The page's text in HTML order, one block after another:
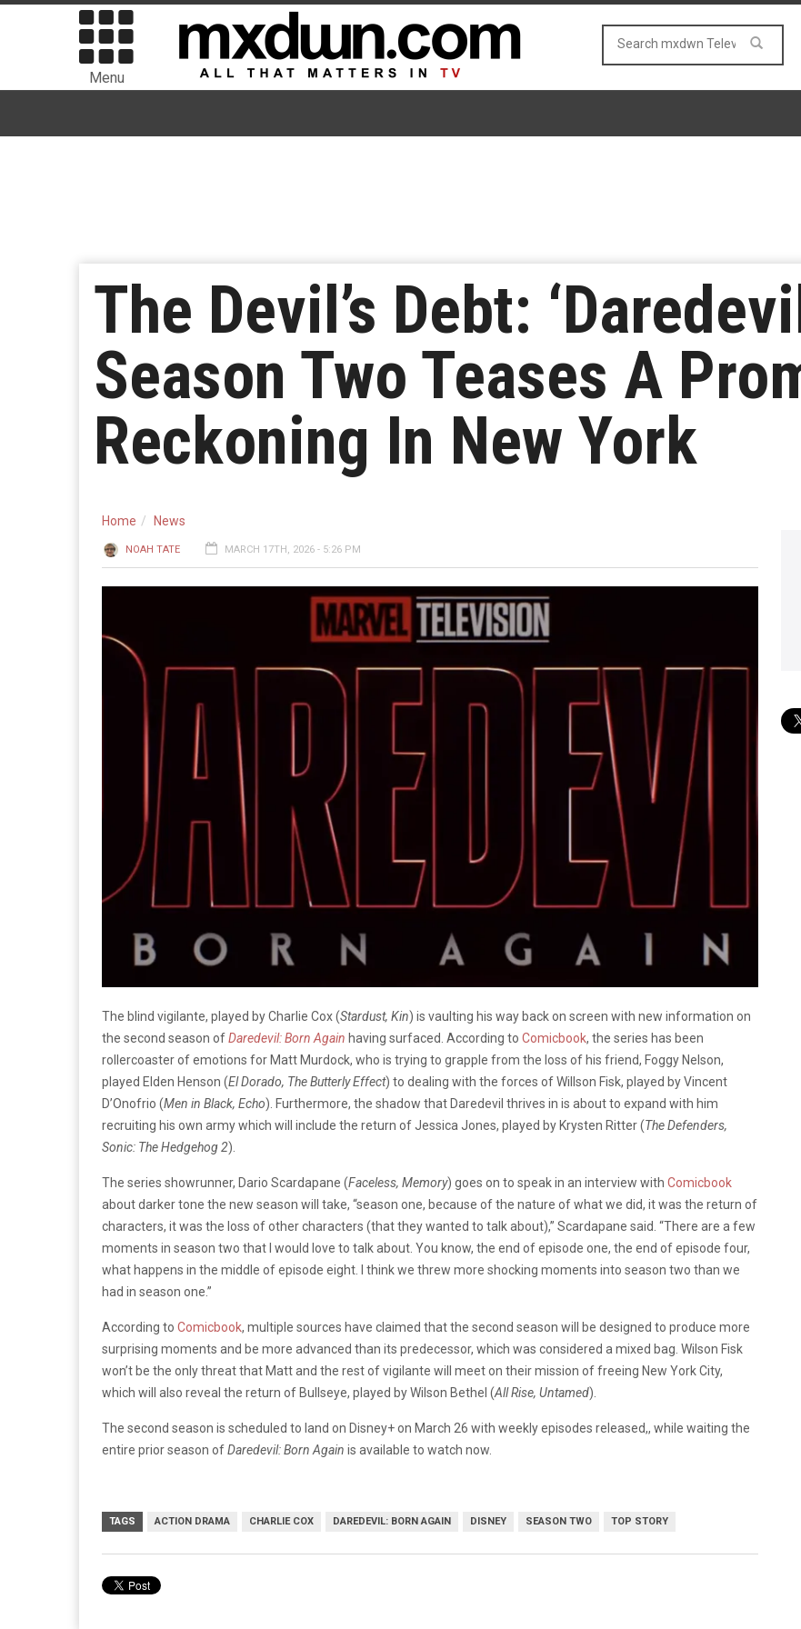
Menu
The Devil’s Debt:
Season Two Teases A
Reckoning In New York
Home News
NOAH TATE MARCH 17TH, 2026 - 5:26 PM
The blind vigilante, played by Charlie Cox (Stardust, Kin) is vaulting his way back on screen with new information on
the second season ofDaredevil: Born Again having surfaced. According to Comicbook, the series has been
rollercoaster of emotions for Matt Murdock, who is trying to grapple from the loss of his friend, Foggy Nelson,
played Elden Henson (El Dorado, The Butterly Effect) to dealing with the forces of Willson Fisk, played by Vincent
D’Onofrio (Men in Black, Echo). Furthermore, the shadow that Daredevil thrives in is about to expand with him
recruiting his own army which will include the return of Jessica Jones, played by Krysten Ritter (The Defenders,
Sonic: The Hedgehog 2).
The series showrunner, Dario Scardapane (Faceless, Memory) goes on to speak in an interview with Comicbook
about darker tone the new season will take, “season one, because of the nature of what we did, it was the return of
characters, it was the loss of other characters (that they wanted to talk about),” Scardapane said. “There are a few
moments in season two that I would love to talk about. You know, the end of episode one, the end of episode four,
what happens in the middle of episode eight. I think we threw more shocking moments into season two than we
had in season one.”
According to Comicbook, multiple sources have claimed that the second season will be designed to produce more
surprising moments and be more advanced than its predecessor, which was considered a mixed bag. Wilson Fisk
won’t be the only threat that Matt and the rest of vigilante will meet on their mission of freeing New York City,
which will also reveal the return of Bullseye, played by Wilson Bethel (All Rise, Untamed).
The second season is scheduled to land on Disney+ on March 26 with weekly episodes released,, while waiting the
entire prior season ofDaredevil: Born Again is available to watch now.
TAGS ACTION DRAMA CHARLIE COX DAREDEVIL: BORN AGAIN DISNEY SEASON TWO TOP STORY